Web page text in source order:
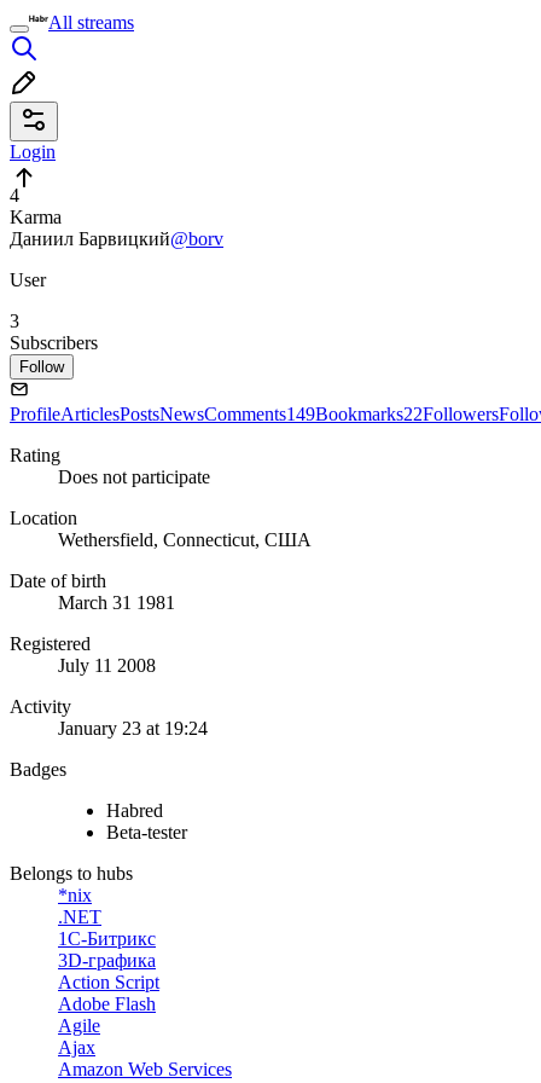
All streams
Login
4
Karma
Даниил Барвицкий@borv
User
3
Subscribers
Follow
ProfileArticlesPostsNewsComments149Bookmarks22Followers
Rating
Does not participate
Location
Wethersfield, Connecticut, США
Date of birth
March 31 1981
Registered
July 11 2008
Activity
January 23 at 19:24
Badges
Habred
Beta-tester
Belongs to hubs
*nix
.NET
1С-Битрикс
3D-графика
Action Script
Adobe Flash
Agile
Ajax
Amazon Web Services